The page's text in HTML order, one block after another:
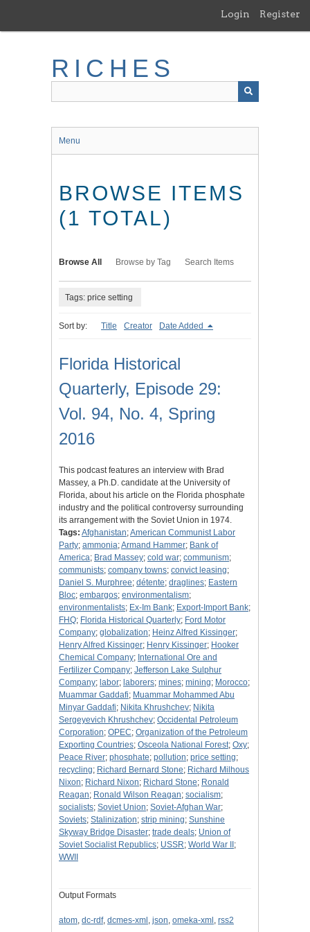
main
Login Register
RICHES
Menu
BROWSE ITEMS
(1 TOTAL)
Browse All Browse by Tag Search Items
Tags: price setting
Sort by: Title Creator Date Added
Florida Historical
Quarterly, Episode 29:
Vol. 94, No. 4, Spring
2016
This podcast features an interview with Brad
Massey, a Ph.D. candidate at the University of
Florida, about his article on the Florida phosphate
industry and the political controversy surrounding
its arrangement with the Soviet Union in 1974.
Tags: Afghanistan;American Communist Labor
Party; ammonia;Armand Hammer; Bank of
America; Brad Massey; cold war; communism;
communists; company towns; convict leasing;
Daniel S. Murphree; détente; draglines; Eastern
Bloc; embargos; environmentalism;
environmentalists; Ex-Im Bank; Export-Import Bank;
FHQ; Florida Historical Quarterly; Ford Motor
Company; globalization; Heinz Alfred Kissinger;
Henry Alfred Kissinger; Henry Kissinger; Hooker
Chemical Company; International Ore and
Fertilizer Company; Jefferson Lake Sulphur
Company; labor; laborers; mines; mining; Morocco;
Muammar Gaddafi; Muammar Mohammed Abu
Minyar Gaddafi; Nikita Khrushchev; Nikita
Sergeyevich Khrushchev; Occidental Petroleum
Corporation; OPEC; Organization of the Petroleum
Exporting Countries; Osceola National Forest; Oxy;
Peace River; phosphate; pollution; price setting;
recycling; Richard Bernard Stone; Richard Milhous
Nixon; Richard Nixon; Richard Stone; Ronald
Reagan; Ronald Wilson Reagan; socialism;
socialists; Soviet Union; Soviet-Afghan War;
Soviets; Stalinization; strip mining; Sunshine
Skyway Bridge Disaster; trade deals; Union of
Soviet Socialist Republics; USSR; World War II ;
WWII
Output Formats
atom, dc-rdf, dcmes-xml , json, omeka-xml , rss2